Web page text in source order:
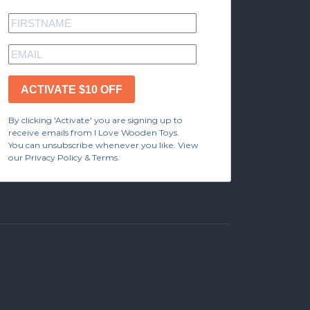
ACTIVATE $10 OFF
By clicking 'Activate' you are signing up to
receive emails from I Love Wooden Toys.
You can unsubscribe whenever you like. View
our Privacy Policy & Terms.